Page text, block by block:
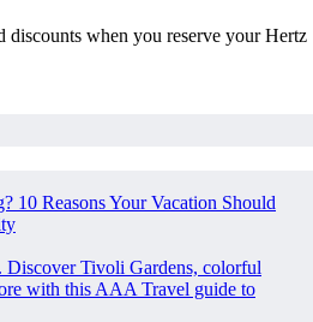
discounts when you reserve your Hertz
10 Reasons Your Vacation Should
Discover Tivoli Gardens, colorful
with this AAA Travel guide to